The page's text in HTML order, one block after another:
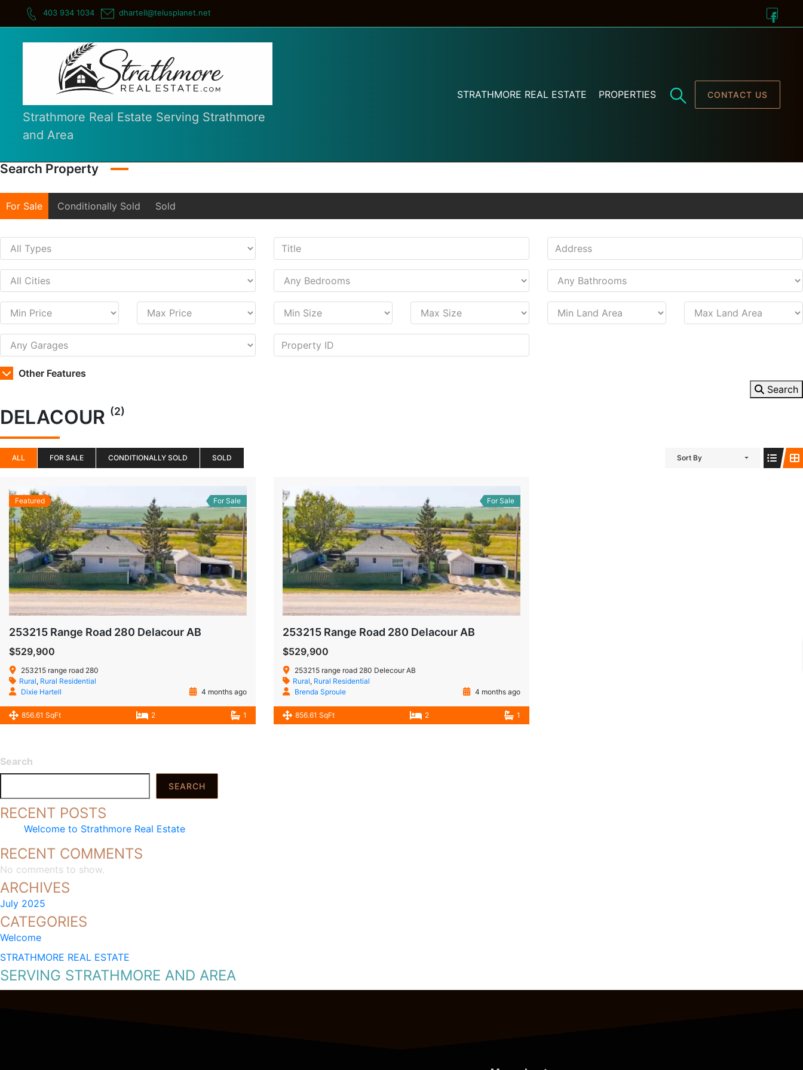
403 934 1034 dhartell@telusplanet.net
Strathmore Real Estate Serving Strathmore
and Area
STRATHMORE REAL ESTATE PROPERTIES CONTACT US
Search Property
For Sale Conditionally Sold Sold
Other Features
Search
DELACOUR (2)
ALL FOR SALE CONDITIONALLY SOLD SOLD Sort By
Featured For Sale
253215 Range Road 280 Delacour AB
$529,900
253215 range road 280
Rural, Rural Residential
Dixie Hartell
4 months ago
856.61 SqFt 2 1
For Sale
253215 Range Road 280 Delacour AB
$529,900
253215 range road 280 Delecour AB
Rural, Rural Residential
Brenda Sproule
4 months ago
856.61 SqFt 2 1
Search
SEARCH
RECENT POSTS
Welcome to Strathmore Real Estate
RECENT COMMENTS
No comments to show.
ARCHIVES
July 2025
CATEGORIES
Welcome
STRATHMORE REAL ESTATE
SERVING STRATHMORE AND AREA